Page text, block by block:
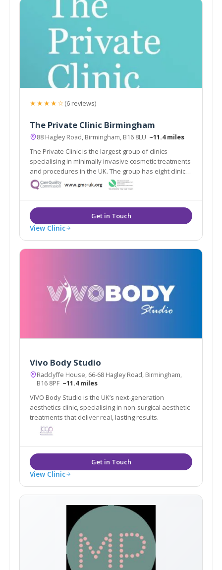
★★★★☆(6 reviews)
The Private Clinic Birmingham
88 Hagley Road, Birmingham, B16 8LU ~11.4 miles
The Private Clinic is the largest group of clinics
specialising in minimally invasive cosmetic treatments
and procedures in the UK. The group has eight clinics
in London, Glasgow, Birmingham, Manchester, Leeds,
Bristol and Birmingham as well as 13 additional
consultation rooms.
View Clinic
Vivo Body Studio
Radclyffe House, 66-68 Hagley Road, Birmingham,
B16 8PF ~11.4 miles
VIVO Body Studio is the UK’s next-generation
aesthetics clinic, specialising in non-surgical aesthetic
treatments that deliver real, lasting results.
View Clinic